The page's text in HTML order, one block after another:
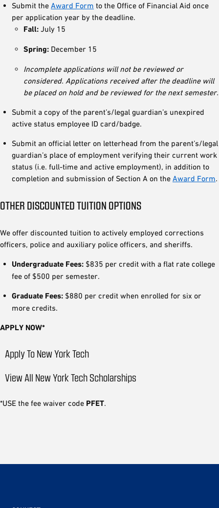
Submit the Award Form to the Office of Financial Aid once
per application year by the deadline.
Fall: July 15
Spring: December 15
Incomplete applications will not be reviewed or
considered. Applications received after the deadline will
be placed on hold and be reviewed for the next semester.
Submit a copy of the parent’s/legal guardian’s unexpired
active status employee ID card/badge.
Submit an official letter on letterhead from the parent’s/legal
guardian’s place of employment verifying their current work
status (i.e. full-time and active employment), in addition to
completion and submission of Section A on the Award Form.
OTHER DISCOUNTED TUITION OPTIONS
We offer discounted tuition to actively employed corrections
officers, police and auxiliary police officers, and sheriffs.
Undergraduate Fees: $835 per credit with a flat rate college
fee of $500 per semester.
Graduate Fees: $880 per credit when enrolled for six or
more credits.
APPLY NOW*
Apply To New York Tech
View All New York Tech Scholarships
*USE the fee waiver code PFET.